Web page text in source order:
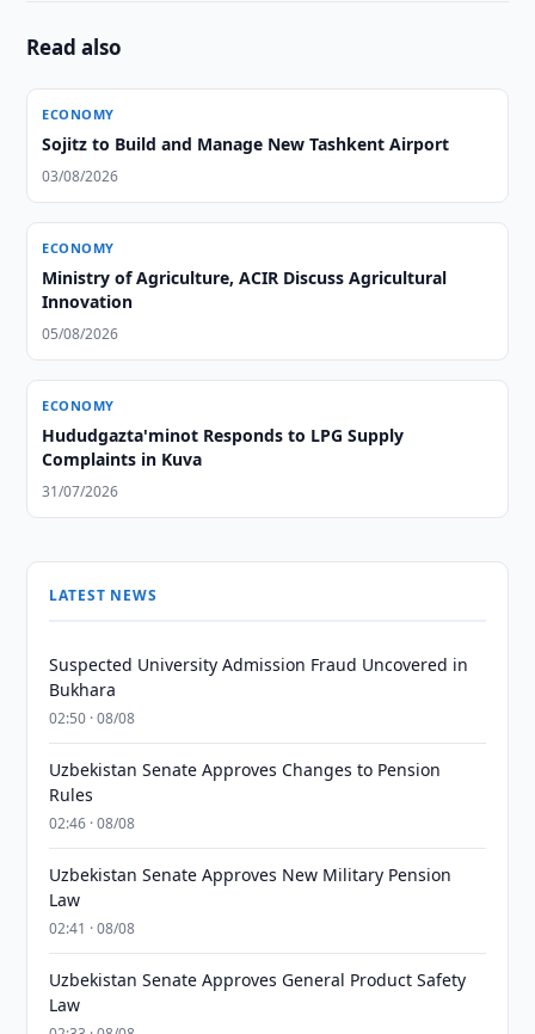
Read also
ECONOMY
Sojitz to Build and Manage New Tashkent Airport
03/08/2026
ECONOMY
Ministry of Agriculture, ACIR Discuss Agricultural
Innovation
05/08/2026
ECONOMY
Hududgazta'minot Responds to LPG Supply
Complaints in Kuva
31/07/2026
LATEST NEWS
Suspected University Admission Fraud Uncovered in
Bukhara
02:50 · 08/08
Uzbekistan Senate Approves Changes to Pension
Rules
02:46 · 08/08
Uzbekistan Senate Approves New Military Pension
Law
02:41 · 08/08
Uzbekistan Senate Approves General Product Safety
Law